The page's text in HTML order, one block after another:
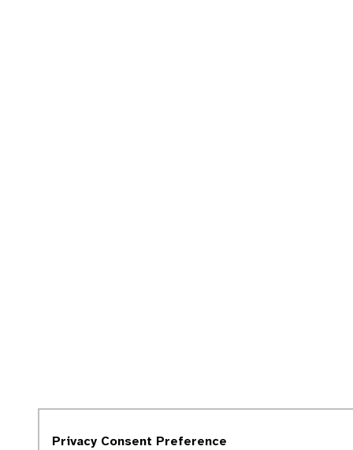
Privacy Consent Preference